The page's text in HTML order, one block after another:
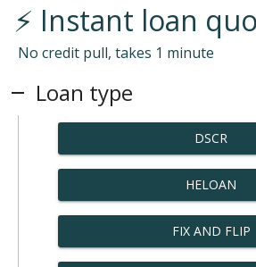
⚡ Instant loan
No credit pull, takes 1 minute
Loan type
DSCR
HELOAN
FIX AND FLIP